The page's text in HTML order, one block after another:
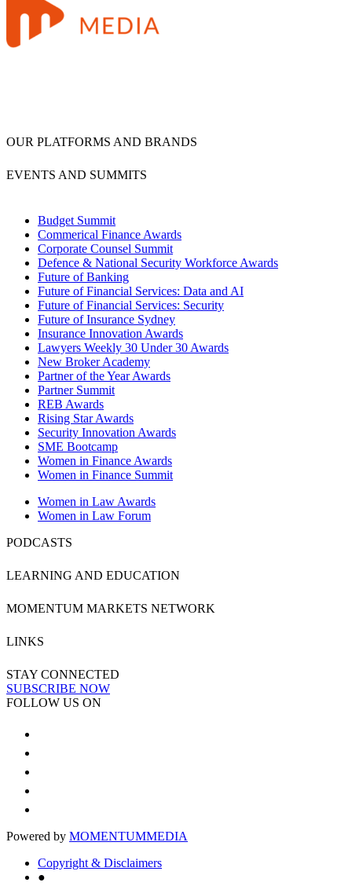
OUR PLATFORMS AND BRANDS
EVENTS AND SUMMITS
Budget Summit
Commerical Finance Awards
Corporate Counsel Summit
Defence & National Security Workforce Awards
Future of Banking
Future of Financial Services: Data and AI
Future of Financial Services: Security
Future of Insurance Sydney
Insurance Innovation Awards
Lawyers Weekly 30 Under 30 Awards
New Broker Academy
Partner of the Year Awards
Partner Summit
REB Awards
Rising Star Awards
Security Innovation Awards
SME Bootcamp
Women in Finance Awards
Women in Finance Summit
Women in Law Awards
Women in Law Forum
PODCASTS
LEARNING AND EDUCATION
MOMENTUM MARKETS NETWORK
LINKS
STAY CONNECTED
SUBSCRIBE NOW
FOLLOW US ON
Powered by MOMENTUMMEDIA
Copyright & Disclaimers
●